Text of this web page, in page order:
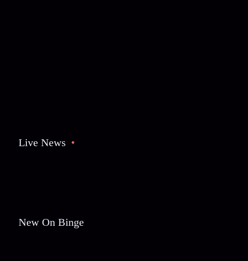
Live News
New On Binge